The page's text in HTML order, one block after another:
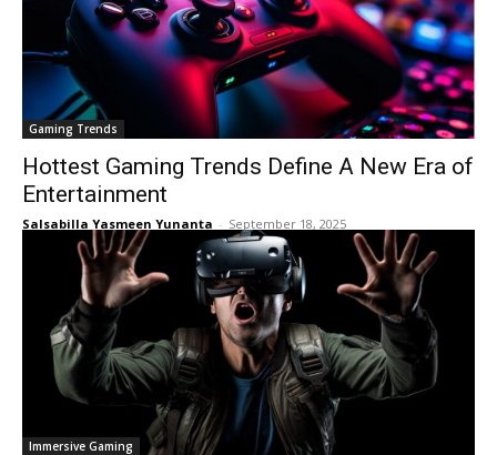
Gaming Trends
Hottest Gaming Trends Define A New Era of
Entertainment
Salsabilla Yasmeen Yunanta - September 18, 2025
Immersive Gaming